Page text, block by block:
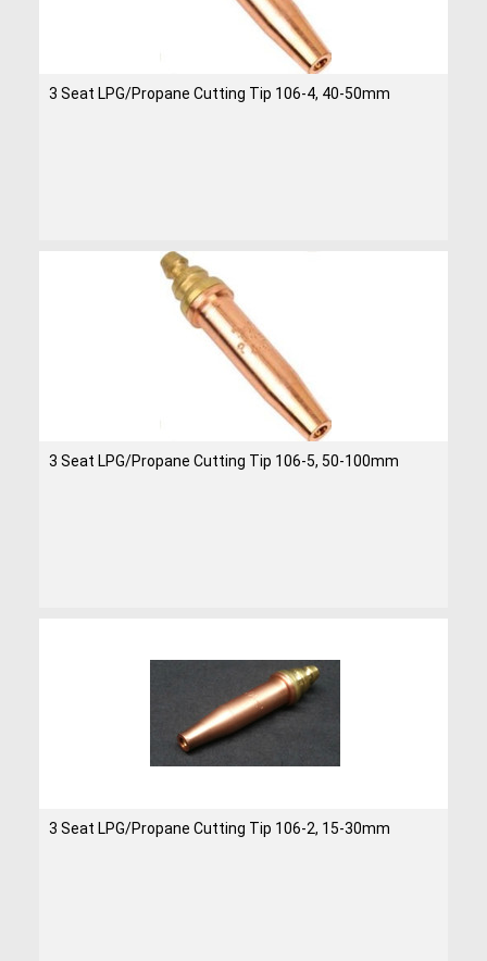
3 Seat LPG/Propane Cutting Tip 106-4, 40-50mm
3 Seat LPG/Propane Cutting Tip 106-5, 50-100mm
3 Seat LPG/Propane Cutting Tip 106-2, 15-30mm